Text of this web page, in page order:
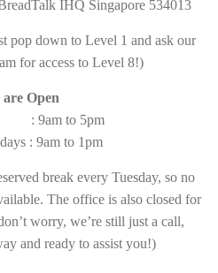
IHQ Singapore 534013
pop down to Level 1 and ask our
for access to Level 8!)
are Open
: 9am to 5pm
: 9am to 1pm
break every Tuesday, so no
The office is also closed for
worry, we’re still just a call,
and ready to assist you!)